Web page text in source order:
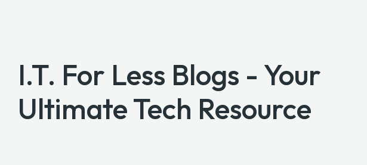
I.T. For Less Blogs - Your
Ultimate Tech Resource